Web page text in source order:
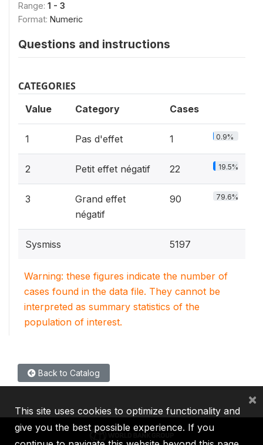
Range: 1 - 3
Format: Numeric
Questions and instructions
CATEGORIES
Value Category Cases
1 Pas d'effet 1 0.9%
2 Petit effet négatif 22 19.5%
3
Grand effet
négatif
90 79.6%
Sysmiss 5197
Warning: these figures indicate the number of
cases found in the data file. They cannot be
interpreted as summary statistics of the
population of interest.
Back to Catalog
This site uses cookies to optimize functionality and
give you the best possible experience. If you
×